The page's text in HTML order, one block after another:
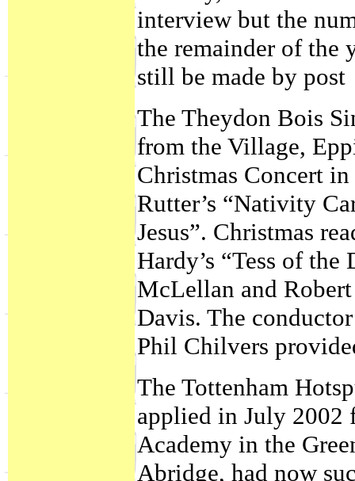
interview but the
the remainder of the
still be made by post
The Theydon Bois
from the Village,
Christmas Concert
Rutter’s “Nativity
Jesus”. Christmas
Hardy’s “Tess of
McLellan and Robert
Davis. The
Phil Chilvers
The Tottenham
applied in July 2002
Academy in the
Abridge, had now